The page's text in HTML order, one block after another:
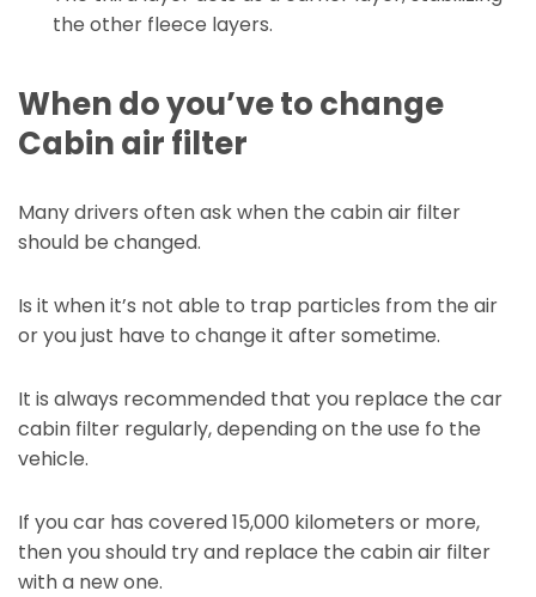
the other fleece layers.
When do you’ve to change
Cabin air filter
Many drivers often ask when the cabin air filter
should be changed.
Is it when it’s not able to trap particles from the air
or you just have to change it after sometime.
It is always recommended that you replace the car
cabin filter regularly, depending on the use fo the
vehicle.
If you car has covered 15,000 kilometers or more,
then you should try and replace the cabin air filter
with a new one.